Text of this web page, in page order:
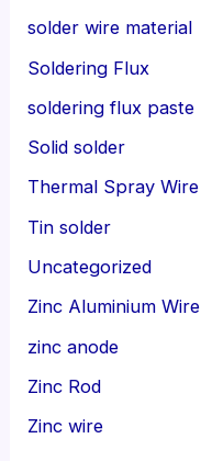
solder wire material
Soldering Flux
soldering flux paste
Solid solder
Thermal Spray Wire
Tin solder
Uncategorized
Zinc Aluminium Wire
zinc anode
Zinc Rod
Zinc wire